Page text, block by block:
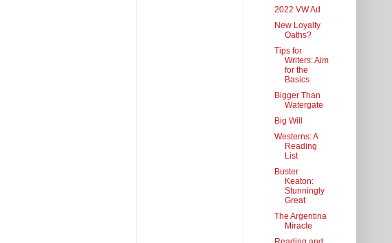
2022 VW Ad
New Loyalty
Oaths?
Tips for
Writers: Aim
for the
Basics
Bigger Than
Watergate
Big Will
Westerns: A
Reading
List
Buster
Keaton:
Stunningly
Great
The Argentina
Miracle